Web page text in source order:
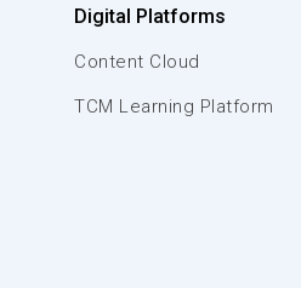
Digital Platforms
Content Cloud
TCM Learning Platform